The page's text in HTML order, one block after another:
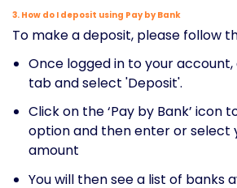
3. How do I deposit using Pay by Bank
To make a deposit, please follow
Once logged in to your
tab and select 'Deposit'.
Click on the ‘Pay by Bank’ icon
option and then enter or select
amount
You will then see a list of banks